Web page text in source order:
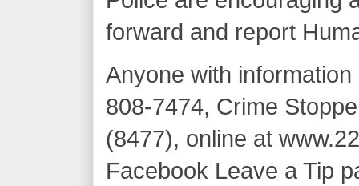
forward and report
Anyone with
808-7474, Crime
(8477), online at
Facebook Leave a Tip